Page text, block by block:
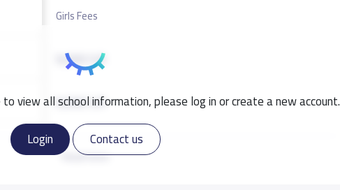
view all school information, please log in or create a new account.
Login
Contact us
Read more
Girls Fees
9,000 S.R
9,000 S.R
9,000 S.R